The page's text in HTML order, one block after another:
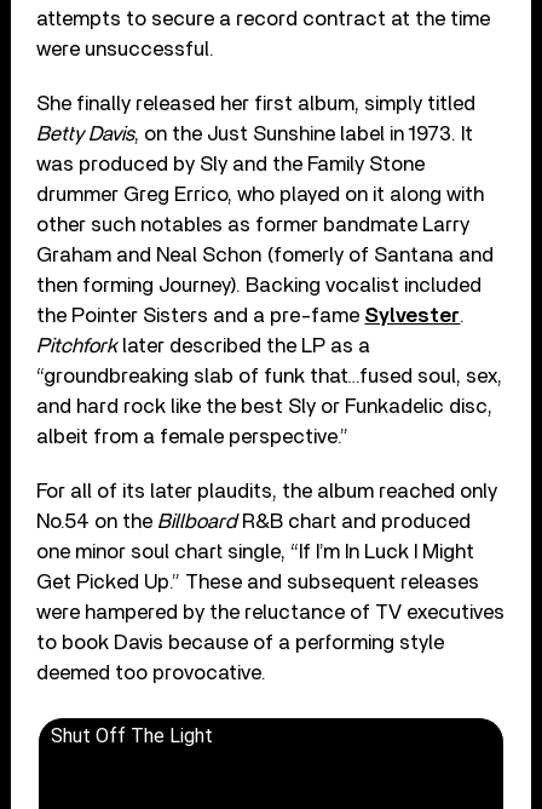
attempts to secure a record contract at the time
were unsuccessful.
She finally released her first album, simply titled
Betty Davis, on the Just Sunshine label in 1973. It
was produced by Sly and the Family Stone
drummer Greg Errico, who played on it along with
other such notables as former bandmate Larry
Graham and Neal Schon (fomerly of Santana and
then forming Journey). Backing vocalist included
the Pointer Sisters and a pre-fame Sylvester.
Pitchforklater described the LP as a
“groundbreaking slab of funk that…fused soul, sex,
and hard rock like the best Sly or Funkadelic disc,
albeit from a female perspective.”
For all of its later plaudits, the album reached only
No.54 on the BillboardR&B chart and produced
one minor soul chart single, “If I’m In Luck I Might
Get Picked Up.” These and subsequent releases
were hampered by the reluctance of TV executives
to book Davis because of a performing style
deemed too provocative.
Shut Off The Light